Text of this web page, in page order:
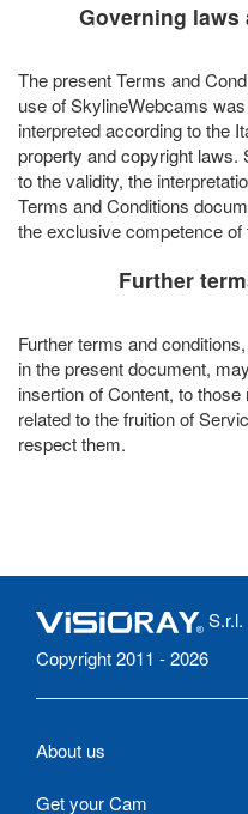
Governing
The present Terms and
use of SkylineWebcams
interpreted according to the
property and copyright laws.
to the validity, the
Terms and Conditions
the exclusive competence
Further
Further terms and
in the present document,
insertion of Content, to
related to the fruition of
respect them.
S.r.l.
Copyright 2011 - 2026
About us
Get your Cam